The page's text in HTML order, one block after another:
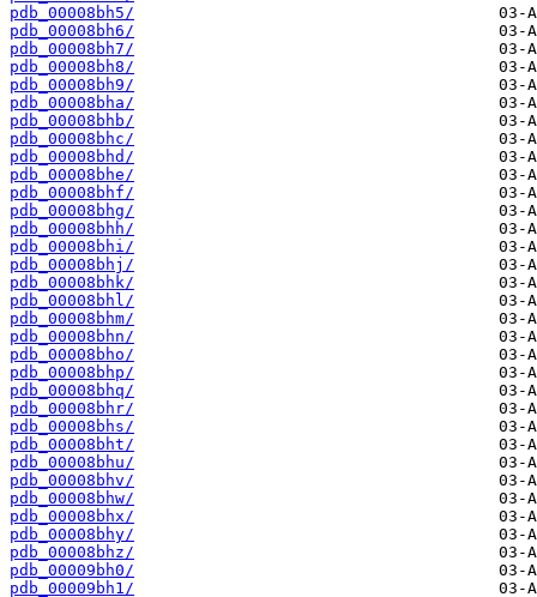
pdb_00008bh5/
pdb_00008bh6/
pdb_00008bh7/
pdb_00008bh8/
pdb_00008bh9/
pdb_00008bha/
pdb_00008bhb/
pdb_00008bhc/
pdb_00008bhd/
pdb_00008bhe/
pdb_00008bhf/
pdb_00008bhg/
pdb_00008bhh/
pdb_00008bhi/
pdb_00008bhj/
pdb_00008bhk/
pdb_00008bhl/
pdb_00008bhm/
pdb_00008bhn/
pdb_00008bho/
pdb_00008bhp/
pdb_00008bhq/
pdb_00008bhr/
pdb_00008bhs/
pdb_00008bht/
pdb_00008bhu/
pdb_00008bhv/
pdb_00008bhw/
pdb_00008bhx/
pdb_00008bhy/
pdb_00008bhz/
pdb_00009bh0/
pdb_00009bh1/